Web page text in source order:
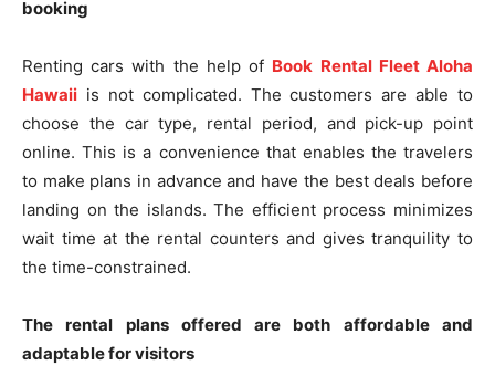
booking
Renting cars with the help of Book Rental Fleet Aloha
Hawaii is not complicated. The customers are able to
choose the car type, rental period, and pick-up point
online. This is a convenience that enables the travelers
to make plans in advance and have the best deals before
landing on the islands. The efficient process minimizes
wait time at the rental counters and gives tranquility to
the time-constrained.
The rental plans offered are both affordable and
adaptable for visitors